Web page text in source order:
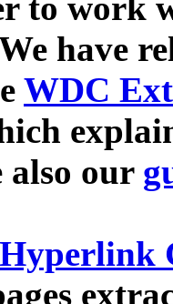
to work
have
WDC
also our
Hyperlink